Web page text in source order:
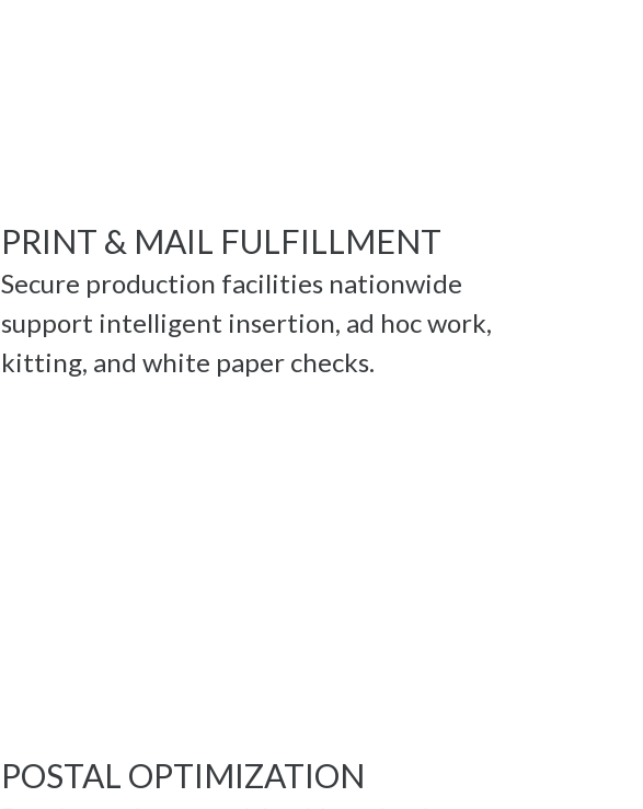
PRINT & MAIL FULFILLMENT
Secure production facilities nationwide
support intelligent insertion, ad hoc work,
kitting, and white paper checks.
POSTAL OPTIMIZATION